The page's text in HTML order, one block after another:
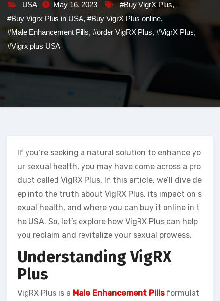
USA May 16, 2023 #Buy VigrX Plus,
#Buy Vigrx Plus in USA, #Buy VigrX Plus online,
#Male Enhancement Pills, #order VigRX Plus, #VigrX Plus,
#Vigrx plus USA
If you’re seeking a natural solution to enhance yo
ur sexual health, you may have come across a pro
duct called VigRX Plus. In this article, we’ll dive de
ep into the truth about VigRX Plus, its impact on s
exual health, and where you can buy it online in t
he USA. So, let’s explore how VigRX Plus can help
you reclaim and revitalize your sexual prowess.
Understanding VigRX
Plus
VigRX Plus is a Male Enhancement Pills formulat